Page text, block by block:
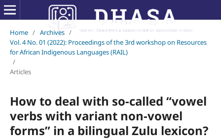
Home / Archives /
Vol. 4 No. 01 (2022): Proceedings of the 3rd workshop on Resources
for African Indigenous Languages (RAIL)
/
Articles
How to deal with so-called “vowel
verbs with variant non-vowel
forms” in a bilingual Zulu lexicon?